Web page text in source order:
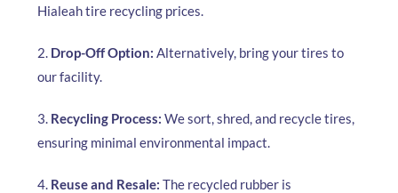
Hialeah tire recycling prices.
2. Drop-Off Option: Alternatively, bring your tires to
our facility.
3. Recycling Process: We sort, shred, and recycle tires,
ensuring minimal environmental impact.
4. Reuse and Resale: The recycled rubber is